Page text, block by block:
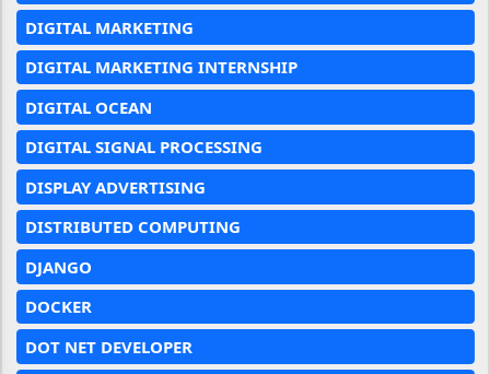
DIGITAL MARKETING
DIGITAL MARKETING INTERNSHIP
DIGITAL OCEAN
DIGITAL SIGNAL PROCESSING
DISPLAY ADVERTISING
DISTRIBUTED COMPUTING
DJANGO
DOCKER
DOT NET DEVELOPER